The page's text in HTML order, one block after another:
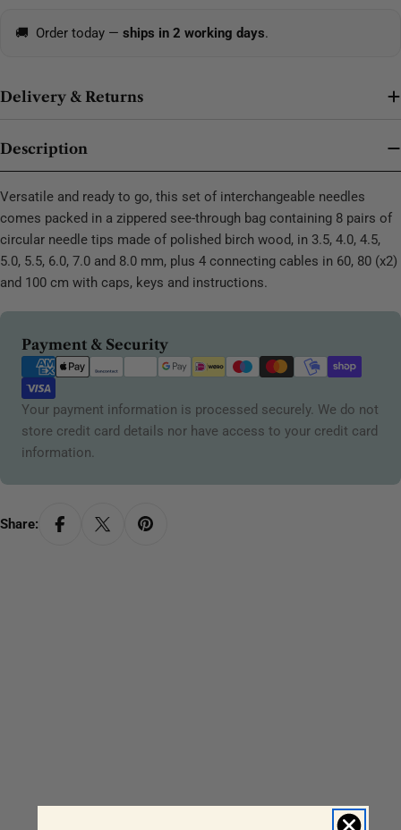
🚚 Order today — ships in 2 working days.
Delivery & Returns
Description
Versatile and ready to go, this set of interchangeable needles
comes packed in a zippered see-through bag containing 8 pairs of
circular needle tips made of polished birch wood, in 3.5, 4.0, 4.5,
5.0, 5.5, 6.0, 7.0 and 8.0 mm, plus 4 connecting cables in 60, 80 (x2)
and 100 cm with caps, keys and instructions.
Payment & Security
Payment
methods
Your payment information is processed securely. We do not
store credit card details nor have access to your credit card
information.
Share: